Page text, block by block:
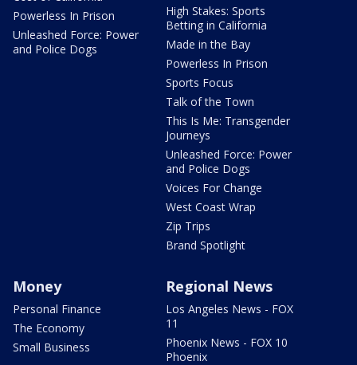
Powerless In Prison
Unleashed Force: Power
and Police Dogs
High Stakes: Sports
Betting in California
Made in the Bay
Powerless In Prison
Sports Focus
Talk of the Town
This Is Me: Transgender
Journeys
Unleashed Force: Power
and Police Dogs
Voices For Change
West Coast Wrap
Zip Trips
Brand Spotlight
Money
Personal Finance
The Economy
Small Business
Regional News
Los Angeles News - FOX
11
Phoenix News - FOX 10
Phoenix